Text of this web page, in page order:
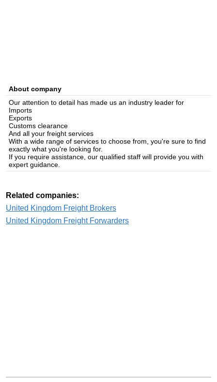
About company
Our attention to detail has made us an industry leader for
Imports
Exports
Customs clearance
And all your freight services
With a wide range of services to choose from, you're sure to find
exactly what you're looking for.
If you require assistance, our qualified staff will provide you with
expert guidance.
Related companies:
United Kingdom Freight Brokers
United Kingdom Freight Forwarders